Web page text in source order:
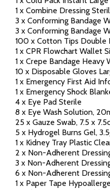
1 x Combine Dressing
3 x Conforming Bandage
3 x Conforming Bandage
100 x Cotton Tips Double
1 x CPR Flowchart Wallet
1 x Crepe Bandage Heavy
10 x Disposable Gloves
1 x Emergency First Aid
1 x Emergency Shock
4 x Eye Pad Sterile
8 x Eye Wash Solution,
25 x Gauze Swab, 7.5 x
5 x Hydrogel Burns Gel,
1 x Kidney Tray Plastic
2 x Non-Adherent
3 x Non-Adherent
6 x Non-Adherent
1 x Paper Tape